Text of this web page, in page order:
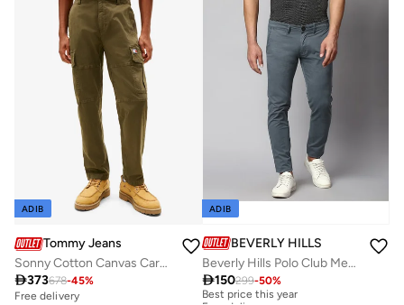
ADIB
Tommy Jeans
Sonny Cotton Canvas Cargo
373678-45%
Free delivery
ADIB
BEVERLY HILLS POLO CLUB
Beverly Hills Polo Club Mens Woven Pant
150299-50%
Best price this year
Free delivery